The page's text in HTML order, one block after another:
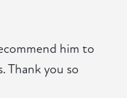
him to
Thank you so